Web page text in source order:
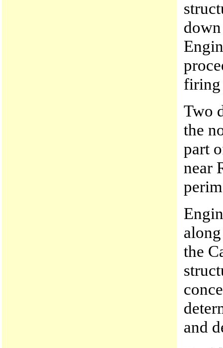
firing
Two
the
part
near
the
and